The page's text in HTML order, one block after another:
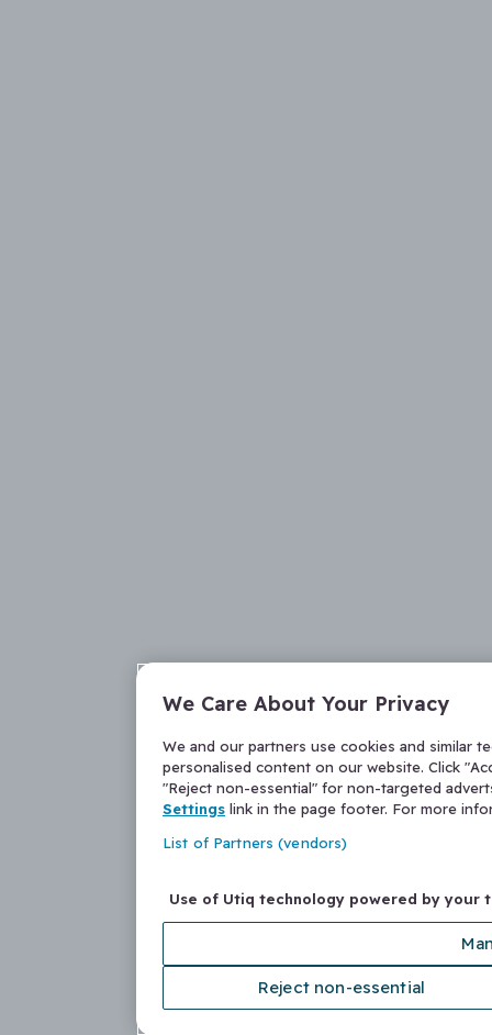
We Care About Your Privacy
We and our partners use cookies and similar
personalised content on our website. Click
"Reject non-essential" for non-targeted
Settings link in the page footer. For more
List of Partners (vendors)
Use of Utiq technology powered by your
Reject non-essential